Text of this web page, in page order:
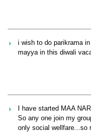
i wish to do parikrama
mayya in this diwali
I have started MAA
So any one join my
only social wellfare...so